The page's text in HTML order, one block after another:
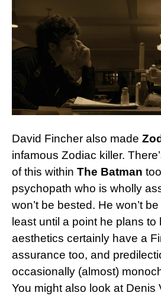
David Fincher also made
infamous Zodiac killer.
of this within The Batman
psychopath who is wholly
won’t be bested. He won’t
least until a point he plans to
aesthetics certainly have a
assurance too, and
occasionally (almost)
You might also look at Denis